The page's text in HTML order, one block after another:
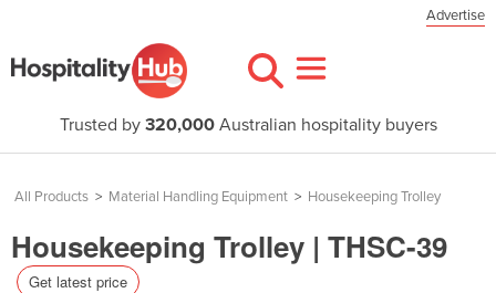
Advertise
Trusted by 320,000Australian hospitality buyers
All Products > Material Handling Equipment > Housekeeping Trolley
Housekeeping Trolley | THSC-39
Get latest price